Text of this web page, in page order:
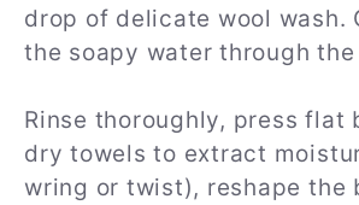
drop of delicate wool wash.
the soapy water through
Rinse thoroughly, press flat
dry towels to extract
wring or twist), reshape the